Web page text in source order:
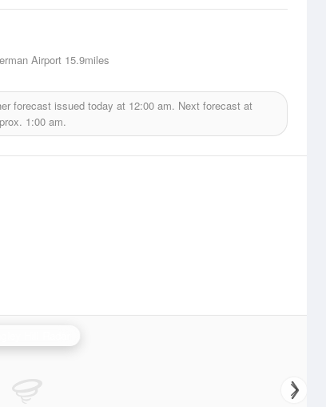
Airport 15.9miles
forecast issued today at 12:00 am. Next forecast at
1:00 am.